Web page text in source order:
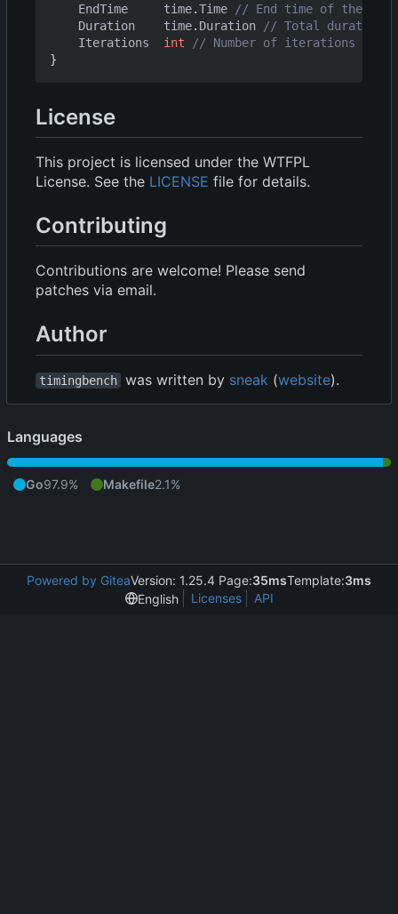
EndTime time.Time
// End time of the
Duration
time. Duration
// Total duration
Iterations
int
// Number of iterations
}
License
This project is licensed under the WTFPL
License. See the LICENSE file for details.
Contributing
Contributions are welcome! Please send
patches via email.
Author
timingbench was written by sneak (website).
Languages
Go97.9% Makefile2.1%
Powered by GiteaVersion: 1.25.4 Page:35msTemplate:3ms
English
Licenses API